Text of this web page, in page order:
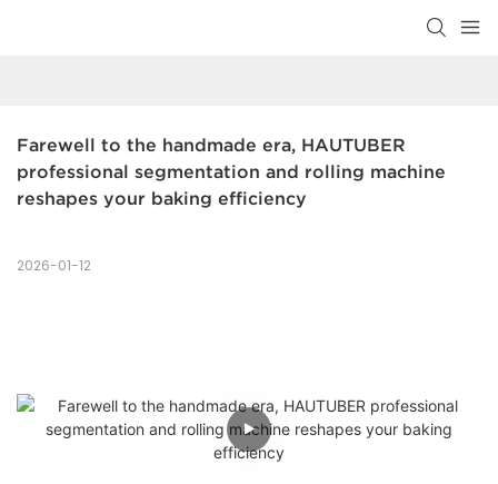
Farewell to the handmade era, HAUTUBER
professional segmentation and rolling machine
reshapes your baking efficiency
2026-01-12